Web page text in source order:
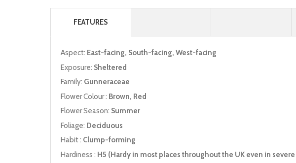
FEATURES
Aspect: East-facing, South-facing, West-facing
Exposure: Sheltered
Family: Gunneraceae
Flower Colour : Brown, Red
Flower Season: Summer
Foliage: Deciduous
Habit : Clump-forming
Hardiness : H5 (Hardy in most places throughout the UK even in